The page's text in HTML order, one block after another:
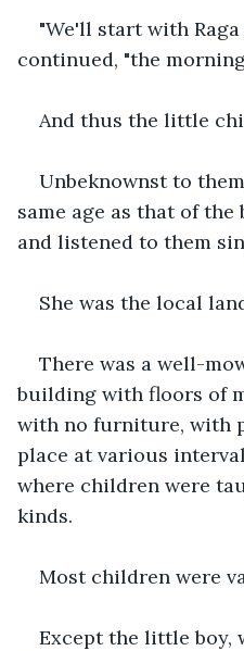
"We'll start with
continued, "the
And thus the little
Unbeknownst to
same age as that of
and listened to them
She was the local
There was a well-
building with floors of
with no furniture, with
place at various
where children were
kinds.
Most children were
Except the little boy,